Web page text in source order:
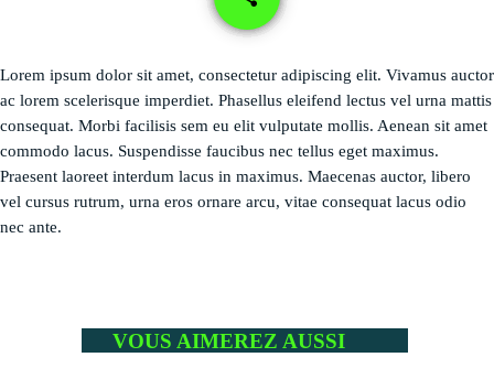
EMISSIONS
HORLOGE
INFOS LOCALE
CONTACTS
Lorem ipsum dolor sit amet, consectetur adipiscing elit. Vivamus auctor
ac lorem scelerisque imperdiet. Phasellus eleifend lectus vel urna mattis
consequat. Morbi facilisis sem eu elit vulputate mollis. Aenean sit amet
commodo lacus. Suspendisse faucibus nec tellus eget maximus.
Praesent laoreet interdum lacus in maximus. Maecenas auctor, libero
vel cursus rutrum, urna eros ornare arcu, vitae consequat lacus odio
nec ante.
VOUS AIMEREZ AUSSI